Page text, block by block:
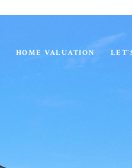
HOME VALUATION